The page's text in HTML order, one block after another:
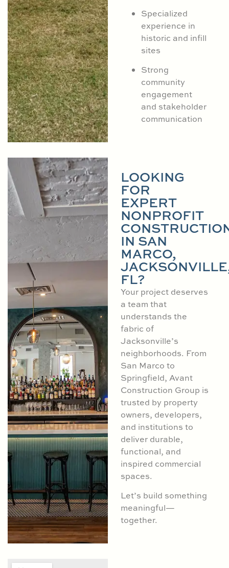
Specialized
experience in
historic and infill
sites
Strong
community
engagement
and stakeholder
communication
LOOKING
FOR
EXPERT
NONPROFIT
IN SAN
MARCO,
FL?
Your project deserves
a team that
understands the
fabric of
Jacksonville’s
neighborhoods. From
San Marco to
Springfield, Avant
Construction Group is
trusted by property
owners, developers,
and institutions to
deliver durable,
functional, and
inspired commercial
spaces.
Let’s build something
meaningful—
together.